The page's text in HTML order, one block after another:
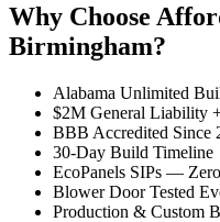
Why Choose
Birmingham?
Alabama Unlimited
$2M General Liability
BBB Accredited Since
30-Day Build Timeline
EcoPanels SIPs —
Blower Door Tested
Production & Custom